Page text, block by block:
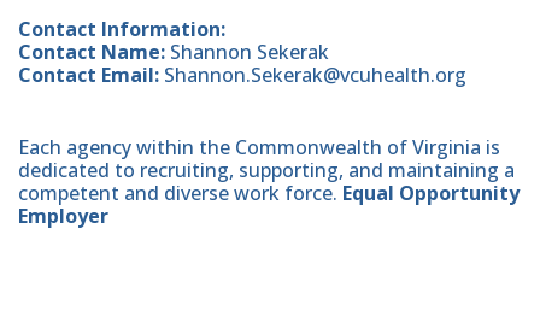
Contact Information:
Contact Name: Shannon Sekerak
Contact Email: Shannon.Sekerak@vcuhealth.org
Each agency within the Commonwealth of Virginia is
dedicated to recruiting, supporting, and maintaining a
competent and diverse work force. Equal Opportunity
Employer